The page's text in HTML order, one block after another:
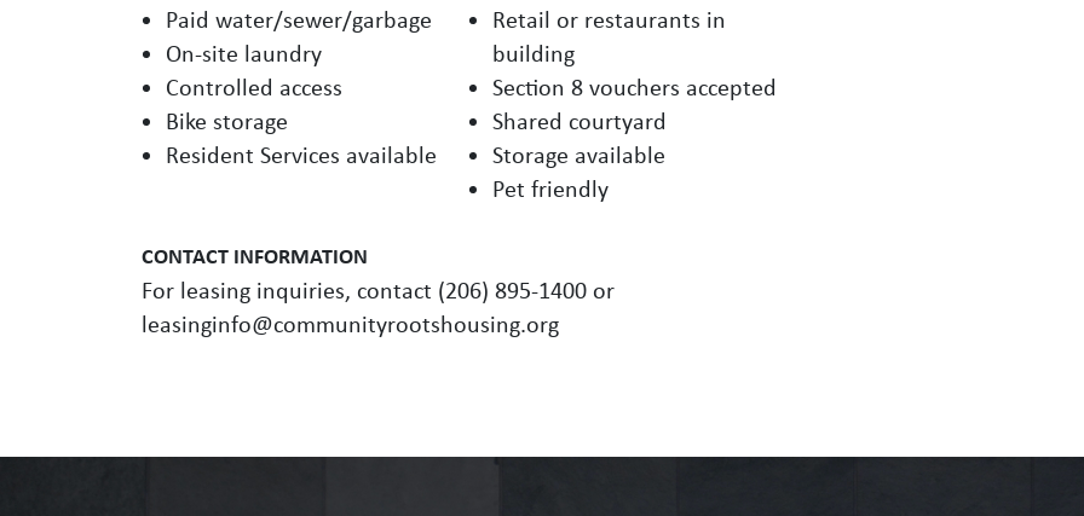
Paid water/sewer/garbage
On-site laundry
Controlled access
Bike storage
Resident Services available
Retail or restaurants in
building
Section 8 vouchers accepted
Shared courtyard
Storage available
Pet friendly
CONTACT INFORMATION
For leasing inquiries, contact (206) 895-1400 or
leasinginfo@communityrootshousing.org